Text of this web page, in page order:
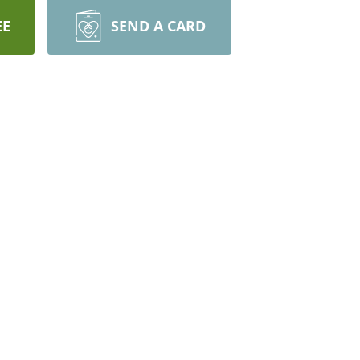
SEND A CARD